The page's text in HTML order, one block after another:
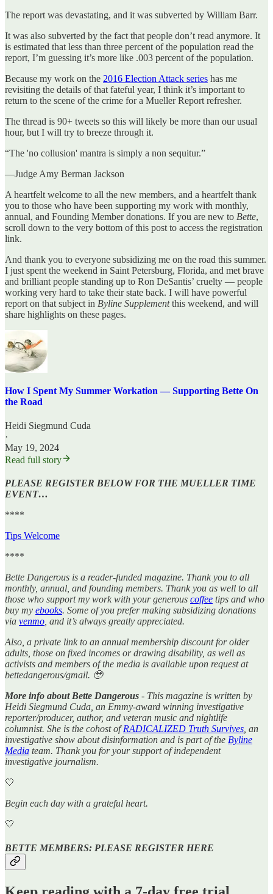
The report was devastating, and it was subverted by William Barr.
It was also subverted by the fact that people don’t read anymore. It
is estimated that less than three percent of the population read the
report, I’m guessing it’s more like .003 percent of the population.
Because my work on the 2016 Election Attack series has me
revisiting the details of that fateful year, I think it’s important to
return to the scene of the crime for a Mueller Report refresher.
The thread is 90+ tweets so this will likely be more than our usual
hour, but I will try to breeze through it.
“The 'no collusion' mantra is simply a non sequitur.”
—Judge Amy Berman Jackson
A heartfelt welcome to all the new members, and a heartfelt thank
you to those who have been supporting my work with monthly,
annual, and Founding Member donations. If you are new to Bette,
scroll down to the very bottom of this post to access the registration
link.
And thank you to everyone subsidizing me on the road this summer.
I just spent the weekend in Saint Petersburg, Florida, and met brave
and brilliant people standing up to Ron DeSantis’ cruelty — people
working very hard to take their state back. I will have powerful
report on that subject in Byline Supplementthis weekend, and will
share highlights on these pages.
How I Spent My Summer Workation — Supporting Bette On
the Road
Heidi Siegmund Cuda
·
May 19, 2024
Read full story
PLEASE REGISTER BELOW FOR THE MUELLER TIME
EVENT…
****
Tips Welcome
****
Bette Dangerous is a reader-funded magazine. Thank you to all
monthly, annual, and founding members. Thank you as well to all
those who support my work with your generous coffee tips and who
buy my ebooks. Some of you prefer making subsidizing donations
via venmo , and it’s always greatly appreciated.
Also, a private link to an annual membership discount for older
adults, those on fixed incomes or drawing disability, as well as
activists and members of the media is available upon request at
bettedangerous/gmail. 🥹
More info about Bette Dangerous - This magazine is written by
Heidi Siegmund Cuda, an Emmy-award winning investigative
reporter/producer, author, and veteran music and nightlife
columnist. She is the cohost ofRADICALIZED Truth Survives , an
investigative show about disinformation and is part of the Byline
Media team. Thank you for your support of independent
investigative journalism.
🤍
Begin each day with a grateful heart.
🤍
BETTE MEMBERS: PLEASE REGISTER HERE